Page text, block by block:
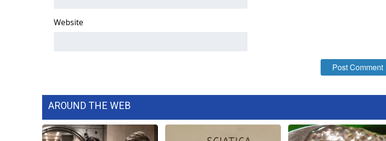
FCC Applications
Meet the WCBI Team
Mobile App
WCBI – On-Air Guest Rules
ADVERTISE
Website
AROUND THE WEB